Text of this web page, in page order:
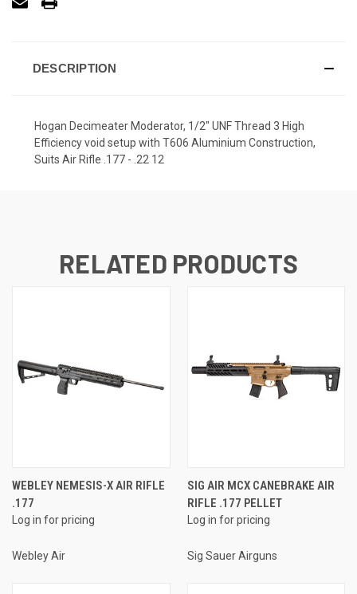
DESCRIPTION
Hogan Decimeater Moderator, 1/2" UNF Thread 3 High
Efficiency void setup with T606 Aluminium Construction,
Suits Air Rifle .177 - .22 12
RELATED PRODUCTS
WEBLEY NEMESIS-X AIR RIFLE
.177
Log in for pricing
Webley Air
SIG AIR MCX CANEBRAKE AIR
RIFLE .177 PELLET
Log in for pricing
Sig Sauer Airguns